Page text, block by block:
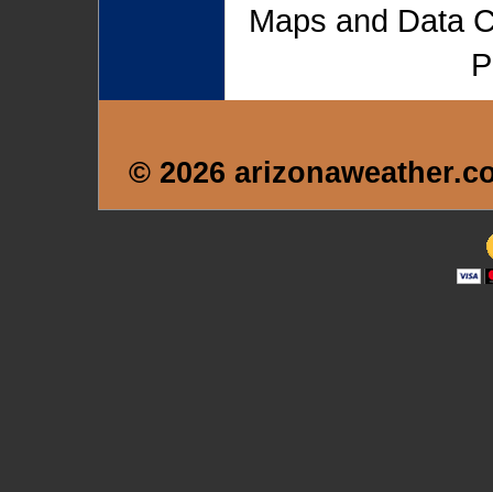
Maps and Data
© 2026